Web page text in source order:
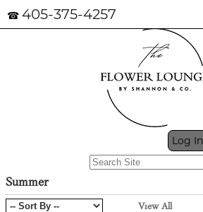
☎ 405-375-4257
Log In
Summer
View All